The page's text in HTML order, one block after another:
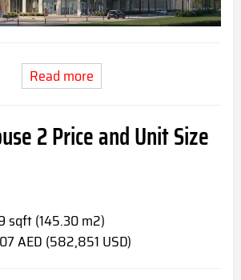
Read more
2Price and Unit Size
sqft (145.30 m2)
AED (582,851 USD)